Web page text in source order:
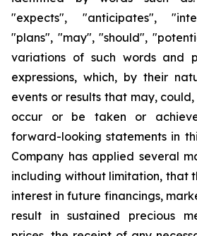
"expects", "anticipates",
"plans", "may", "should",
variations of such words and
expressions, which, by their
events or results that may,
occur or be taken or
forward-looking statements in
Company has applied several
including without limitation, that
interest in future financings,
result in sustained precious